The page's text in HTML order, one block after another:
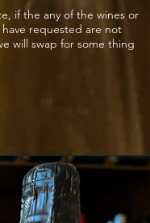
of hazelnut and almond.
with a touch of green
if the any of the wines or
have requested are not
will swap for some thing